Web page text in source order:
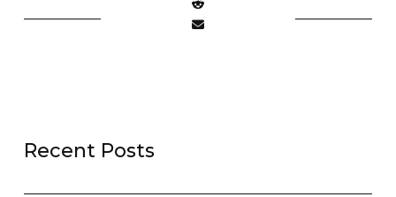
Recent Posts